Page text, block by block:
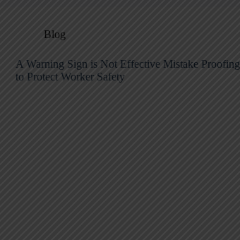
Blog
A Warning Sign is Not Effective Mistake Proofing
to Protect Worker Safety